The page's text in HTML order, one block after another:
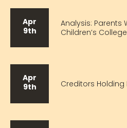
Apr
9th
Analysis: Parents
Children’s
Apr
9th
Creditors Holding